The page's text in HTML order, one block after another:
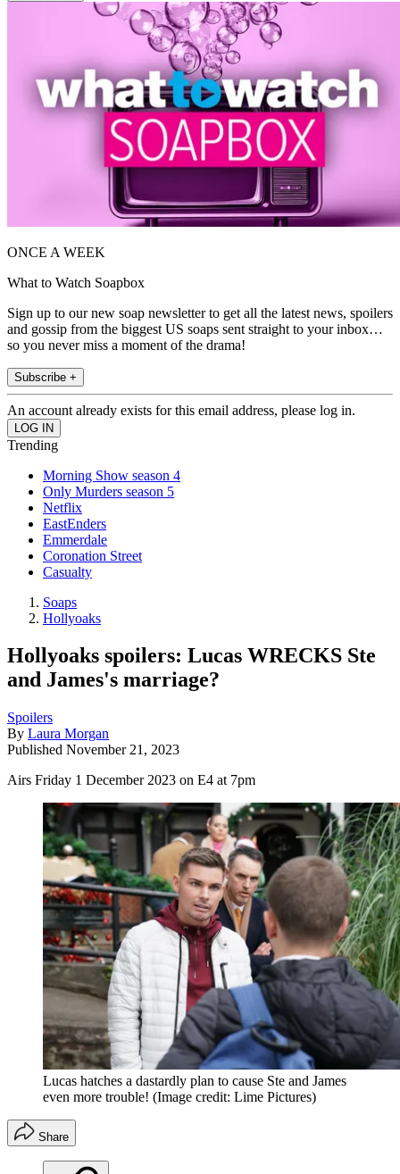
ONCE A WEEK
What to Watch Soapbox
Sign up to our new soap newsletter to get all the latest news, spoilers
and gossip from the biggest US soaps sent straight to your inbox…
so you never miss a moment of the drama!
Subscribe +
An account already exists for this email address, please log in.
Trending
Morning Show season 4
Only Murders season 5
Netflix
EastEnders
Emmerdale
Coronation Street
Casualty
Soaps
Hollyoaks
Hollyoaks spoilers: Lucas WRECKS Ste
and James's marriage?
Spoilers
By Laura Morgan
Published November 21, 2023
Airs Friday 1 December 2023 on E4 at 7pm
Lucas hatches a dastardly plan to cause Ste and James
even more trouble! (Image credit: Lime Pictures)
Share